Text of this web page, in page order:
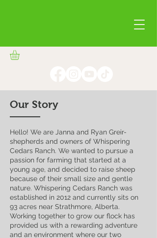
Our Story
Hello! We are Janna and Ryan Greir-
shepherds and owners of Whispering
Cedars Ranch. We wanted to pursue a
passion for farming that started at a
young age, and decided to raise sheep
because of their small size and gentle
nature. Whispering Cedars Ranch was
established in 2012 and currently sits on
93 acres near Strathmore, Alberta.
Working together to grow our flock has
provided us with a rewarding adventure
and an environment where our two